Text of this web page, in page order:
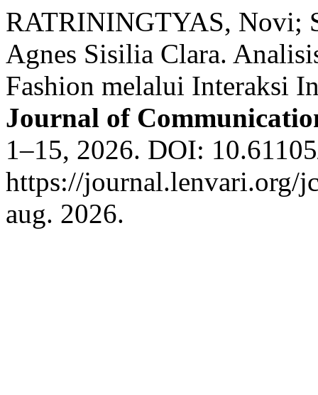
RATRININGTYAS, Novi;
Agnes Sisilia Clara.
Fashion melalui Interaksi
Journal of
1–15, 2026. DOI:
https://journal.lenvari.org/
aug. 2026.